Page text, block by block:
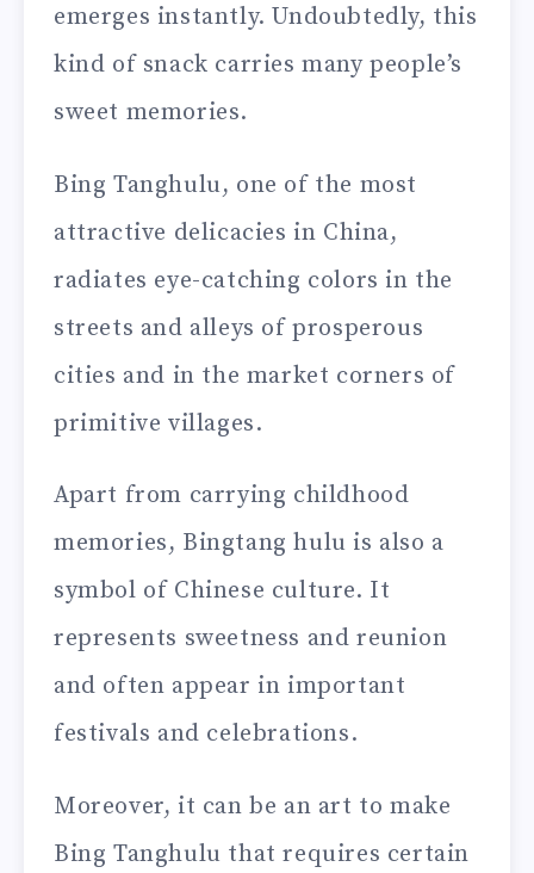
emerges instantly. Undoubtedly, this
kind of snack carries many people’s
sweet memories.
Bing Tanghulu, one of the most
attractive delicacies in China,
radiates eye-catching colors in the
streets and alleys of prosperous
cities and in the market corners of
primitive villages.
Apart from carrying childhood
memories, Bingtang hulu is also a
symbol of Chinese culture. It
represents sweetness and reunion
and often appear in important
festivals and celebrations.
Moreover, it can be an art to make
Bing Tanghulu that requires certain